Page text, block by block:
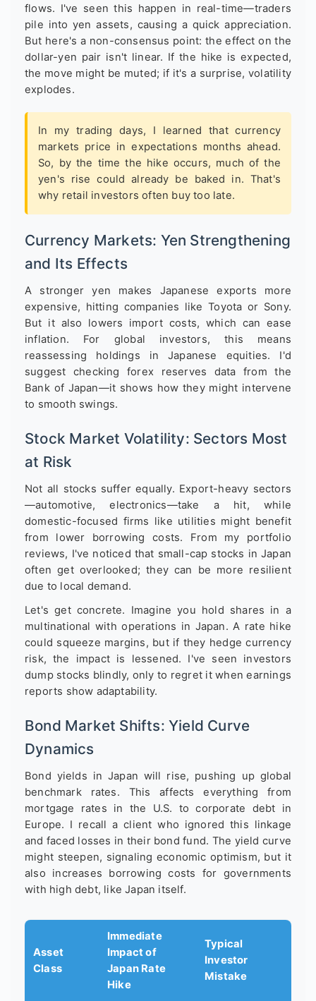
flows. I've seen this happen in real-time—traders
pile into yen assets, causing a quick appreciation.
But here's a non-consensus point: the effect on the
dollar-yen pair isn't linear. If the hike is expected,
the move might be muted; if it's a surprise, volatility
explodes.
In my trading days, I learned that currency
markets price in expectations months ahead.
So, by the time the hike occurs, much of the
yen's rise could already be baked in. That's
why retail investors often buy too late.
Currency Markets: Yen Strengthening
and Its Effects
A stronger yen makes Japanese exports more
expensive, hitting companies like Toyota or Sony.
But it also lowers import costs, which can ease
inflation. For global investors, this means
reassessing holdings in Japanese equities. I'd
suggest checking forex reserves data from the
Bank of Japan—it shows how they might intervene
to smooth swings.
Stock Market Volatility: Sectors Most
at Risk
Not all stocks suffer equally. Export-heavy sectors
—automotive, electronics—take a hit, while
domestic-focused firms like utilities might benefit
from lower borrowing costs. From my portfolio
reviews, I've noticed that small-cap stocks in Japan
often get overlooked; they can be more resilient
due to local demand.
Let's get concrete. Imagine you hold shares in a
multinational with operations in Japan. A rate hike
could squeeze margins, but if they hedge currency
risk, the impact is lessened. I've seen investors
dump stocks blindly, only to regret it when earnings
reports show adaptability.
Bond Market Shifts: Yield Curve
Dynamics
Bond yields in Japan will rise, pushing up global
benchmark rates. This affects everything from
mortgage rates in the U.S. to corporate debt in
Europe. I recall a client who ignored this linkage
and faced losses in their bond fund. The yield curve
might steepen, signaling economic optimism, but it
also increases borrowing costs for governments
with high debt, like Japan itself.
Asset
Class
Immediate
Impact of
Japan Rate
Hike
Typical
Investor
Mistake